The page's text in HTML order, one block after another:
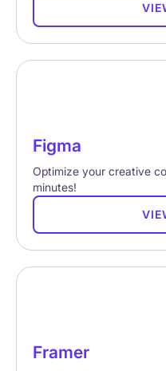
Figma
Optimize your creative
minutes!
Framer